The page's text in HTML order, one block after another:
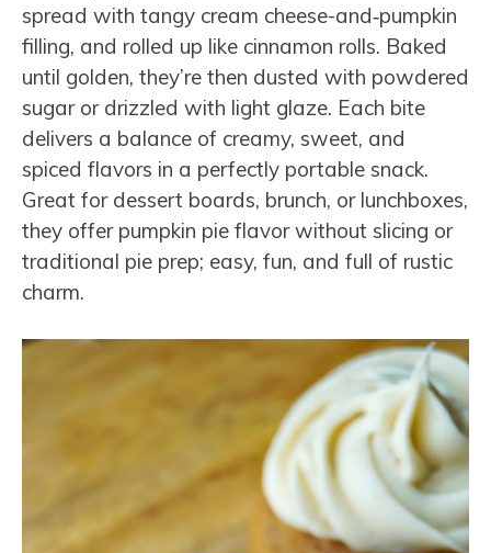
spread with tangy cream cheese-and‑pumpkin
filling, and rolled up like cinnamon rolls. Baked
until golden, they’re then dusted with powdered
sugar or drizzled with light glaze. Each bite
delivers a balance of creamy, sweet, and
spiced flavors in a perfectly portable snack.
Great for dessert boards, brunch, or lunchboxes,
they offer pumpkin pie flavor without slicing or
traditional pie prep; easy, fun, and full of rustic
charm.